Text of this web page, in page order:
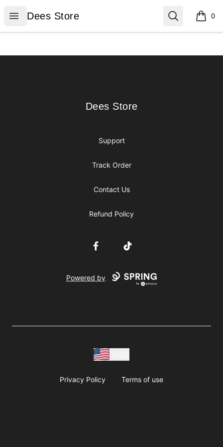
Open menu
Dees Store
Dees Store Search 0
items
Dees Store
Dees Store
Support
Track Order
Contact Us
Refund Policy
FacebookTikTok
Powered by
Privacy Policy Terms of use